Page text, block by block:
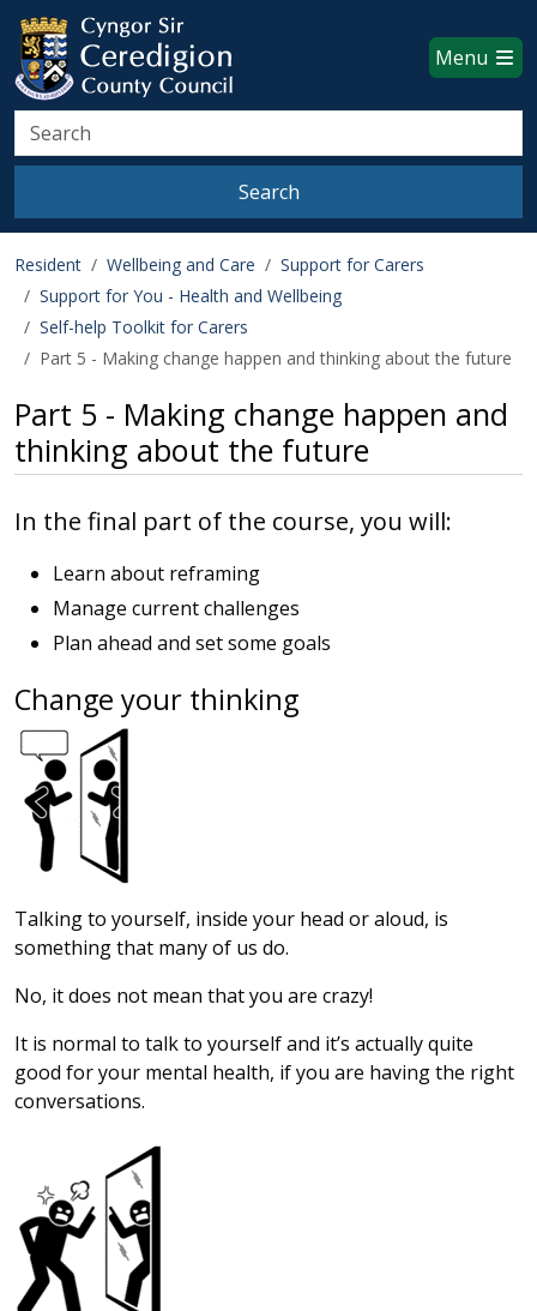
Skip to main content
Ceredigion County Council
Menu
Search
Search
Resident Wellbeing and Care
Support for Carers
Support for You - Health and Wellbeing
Self-help Toolkit for Carers
Part 5 - Making change happen and thinking about the future
Part 5 - Making change happen and
thinking about the future
In the final part of the course, you will:
Learn about reframing
Manage current challenges
Plan ahead and set some goals
Change your thinking
Talking to yourself, inside your head or aloud, is
something that many of us do.
No, it does not mean that you are crazy!
It is normal to talk to yourself and it’s actually quite
good for your mental health, if you are having the right
conversations.